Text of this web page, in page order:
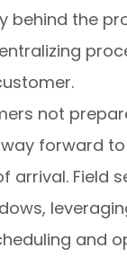
behind the
not
forward
Field
and